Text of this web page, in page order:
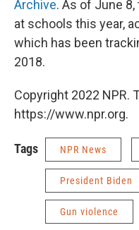
Archive. As of June
at schools this year,
which has been
2018.
Copyright 2022 NPR.
https://www.npr.org.
Tags NPR News
President Biden
Gun violence